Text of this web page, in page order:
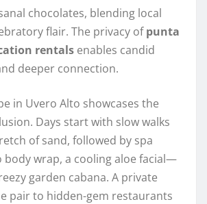
chocolates, blending local
flair. The privacy ofpunta
rentals enables candid
deeper connection.
in Uvero Alto showcases the
Days start with slow walks
of sand, followed by spa
wrap, a cooling aloe facial—
garden cabana. A private
pair to hidden-gem restaurants